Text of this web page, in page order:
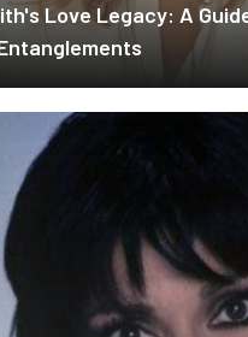
Love Legacy: A